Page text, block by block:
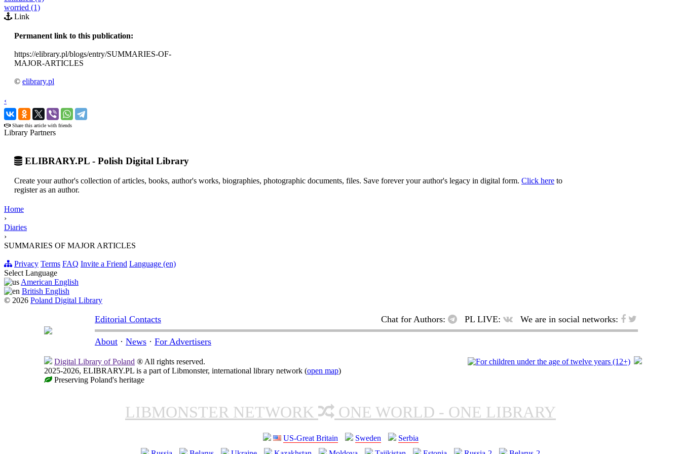
worried (1)
Link
Permanent link to this publication:
https://elibrary.pl/blogs/entry/SUMMARIES-OF-
MAJOR-ARTICLES
© elibrary.pl
‹
›
Share this article with friends
Library Partners
ELIBRARY.PL - Polish Digital Library
Create your author's collection of articles, books, author's works, biographies, photographic documents, files. Save forever your author's legacy in digital form. Click here to
register as an author.
Home
›
Diaries
›
SUMMARIES OF MAJOR ARTICLES
Privacy Terms FAQ Invite a Friend Language (en)
Select Language
American English
British English
© 2026 Poland Digital Library
Editorial Contacts Chat for Authors: PL LIVE: We are in social networks:
About · News · For Advertisers
Digital Library of Poland ® All rights reserved.
2025-2026, ELIBRARY.PL is a part of Libmonster, international library network (open map)
Preserving Poland's heritage
LIBMONSTER NETWORK ONE WORLD - ONE LIBRARY
US-Great Britain Sweden
Serbia